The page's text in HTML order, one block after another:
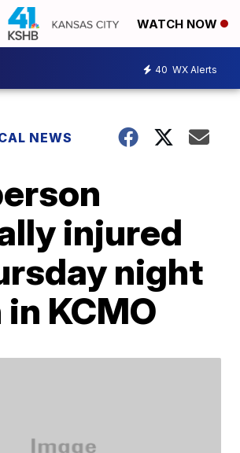
WATCH NOW
40 WX Alerts
NEWS
injured
night
KCMO